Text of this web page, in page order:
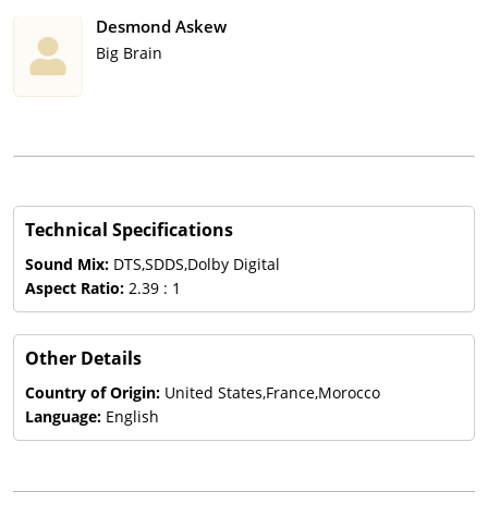
Desmond Askew
Big Brain
Technical Specifications
Sound Mix: DTS,SDDS,Dolby Digital
Aspect Ratio: 2.39 : 1
Other Details
Country of Origin: United States,France,Morocco
Language: English